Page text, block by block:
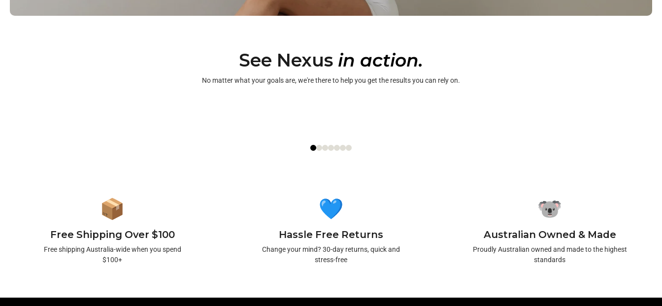
See Nexus in action.
No matter what your goals are, we're there to help you get the results you can rely on.
Free Shipping Over $100
Free shipping Australia-wide when you spend
$100+
Hassle Free Returns
Change your mind? 30-day returns, quick and
stress-free
Australian Owned & Made
Proudly Australian owned and made to the highest
standards